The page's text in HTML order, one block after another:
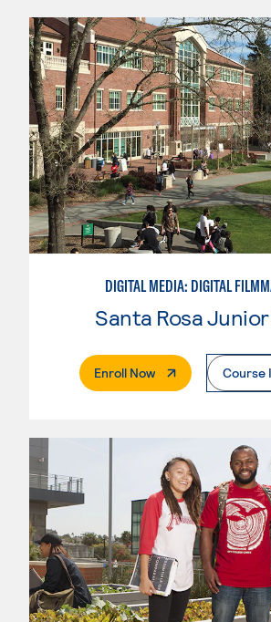
DIGITAL MEDIA: DIGITAL
Enroll Now. External PageCourse